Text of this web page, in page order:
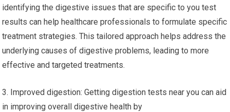
identifying the digestive issues that are specific to you test
results can help healthcare professionals to formulate specific
treatment strategies. This tailored approach helps address the
underlying causes of digestive problems, leading to more
effective and targeted treatments.
3. Improved digestion: Getting digestion tests near you can aid
in improving overall digestive health by